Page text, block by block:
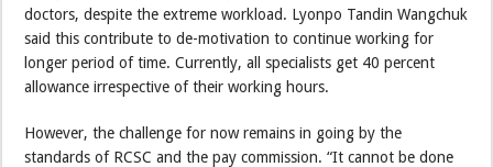
doctors, despite the extreme workload. Lyonpo Tandin Wangchuk
said this contribute to de-motivation to continue working for
longer period of time. Currently, all specialists get 40 percent
allowance irrespective of their working hours.
However, the challenge for now remains in going by the
standards of RCSC and the pay commission. “It cannot be done